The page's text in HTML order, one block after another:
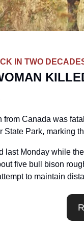
IN TWO
from Canada was
State Park, marking
last Monday while
five bull bison
to maintain